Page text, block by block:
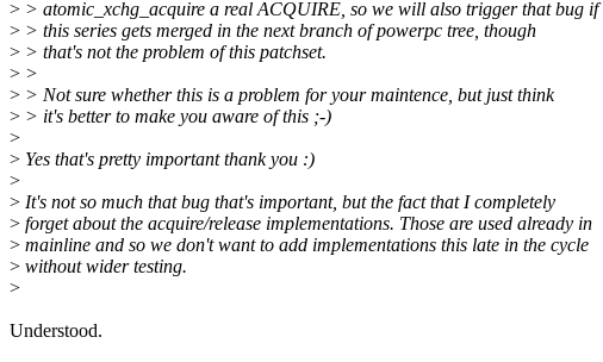
> > atomic_xchg_acquire a real ACQUIRE, so we will also trigger that bug if
> > this series gets merged in the next branch of powerpc tree, though
> > that's not the problem of this patchset.
> >
> > Not sure whether this is a problem for your maintence, but just think
> > it's better to make you aware of this ;-)
>
> Yes that's pretty important thank you :)
>
> It's not so much that bug that's important, but the fact that I completely
> forget about the acquire/release implementations. Those are used already in
> mainline and so we don't want to add implementations this late in the cycle
> without wider testing.
>
Understood.